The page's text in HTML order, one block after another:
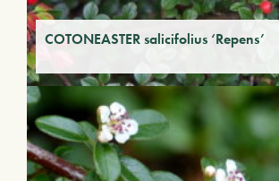
COTONEASTER salicifolius ‘Repens’